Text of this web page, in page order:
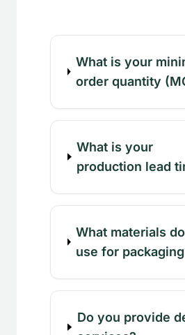
What is your
order quantity
What is your
production lead
What materials
use for
Do you provide